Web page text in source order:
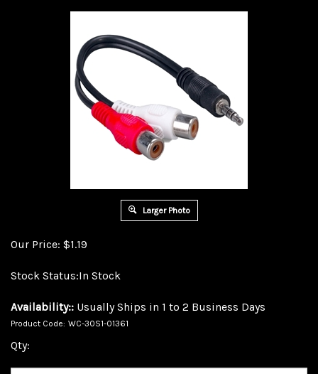
Larger Photo
Our Price: $1.19
Stock Status:In Stock
Availability:: Usually Ships in 1 to 2 Business Days
Product Code: WC-30S1-01361
Qty: